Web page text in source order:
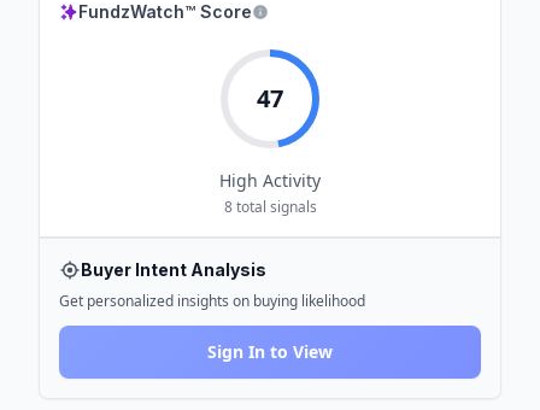
FundzWatch™ Score
47
High Activity
8total signals
Buyer Intent Analysis
Get personalized insights on buying likelihood
Sign In to View